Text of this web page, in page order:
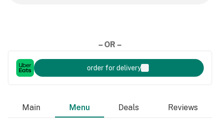
– OR –
order for delivery
Main Menu Deals Reviews